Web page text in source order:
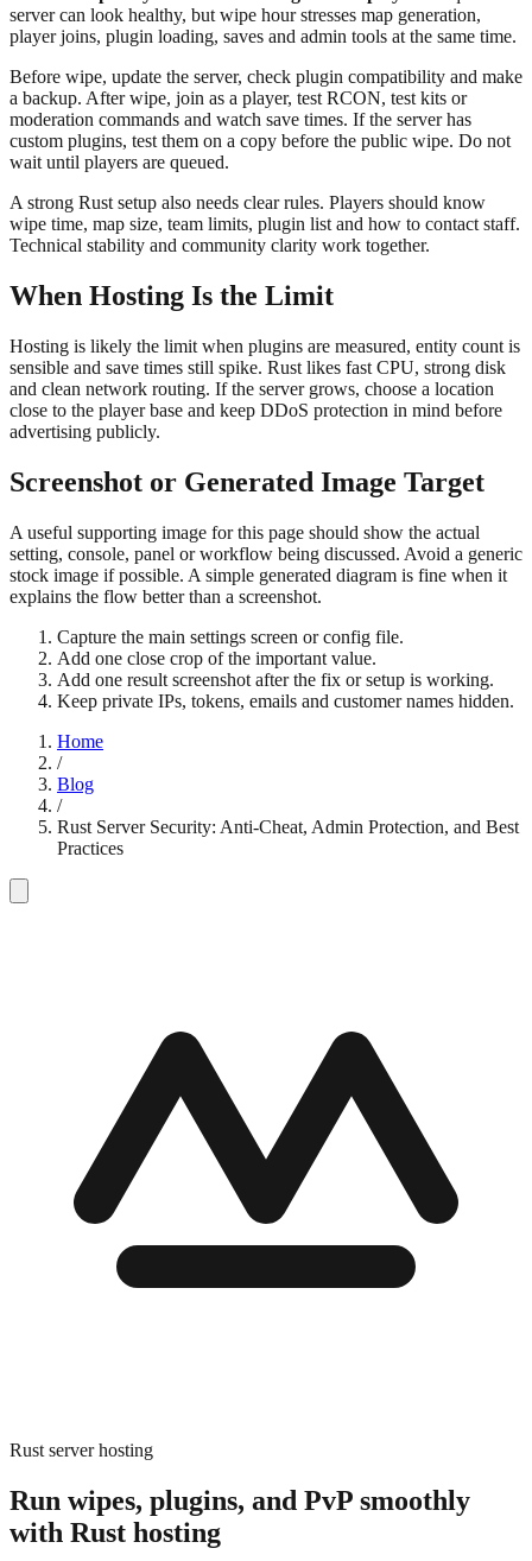
server can look healthy, but wipe hour stresses map generation,
player joins, plugin loading, saves and admin tools at the same time.
Before wipe, update the server, check plugin compatibility and make
a backup. After wipe, join as a player, test RCON, test kits or
moderation commands and watch save times. If the server has
custom plugins, test them on a copy before the public wipe. Do not
wait until players are queued.
A strong Rust setup also needs clear rules. Players should know
wipe time, map size, team limits, plugin list and how to contact staff.
Technical stability and community clarity work together.
When Hosting Is the Limit
Hosting is likely the limit when plugins are measured, entity count is
sensible and save times still spike. Rust likes fast CPU, strong disk
and clean network routing. If the server grows, choose a location
close to the player base and keep DDoS protection in mind before
advertising publicly.
Screenshot or Generated Image Target
A useful supporting image for this page should show the actual
setting, console, panel or workflow being discussed. Avoid a generic
stock image if possible. A simple generated diagram is fine when it
explains the flow better than a screenshot.
Capture the main settings screen or config file.
Add one close crop of the important value.
Add one result screenshot after the fix or setup is working.
Keep private IPs, tokens, emails and customer names hidden.
Home
/
Blog
/
Rust Server Security: Anti-Cheat, Admin Protection, and Best
Practices
Rust server hosting
Run wipes, plugins, and PvP smoothly
with Rust hosting